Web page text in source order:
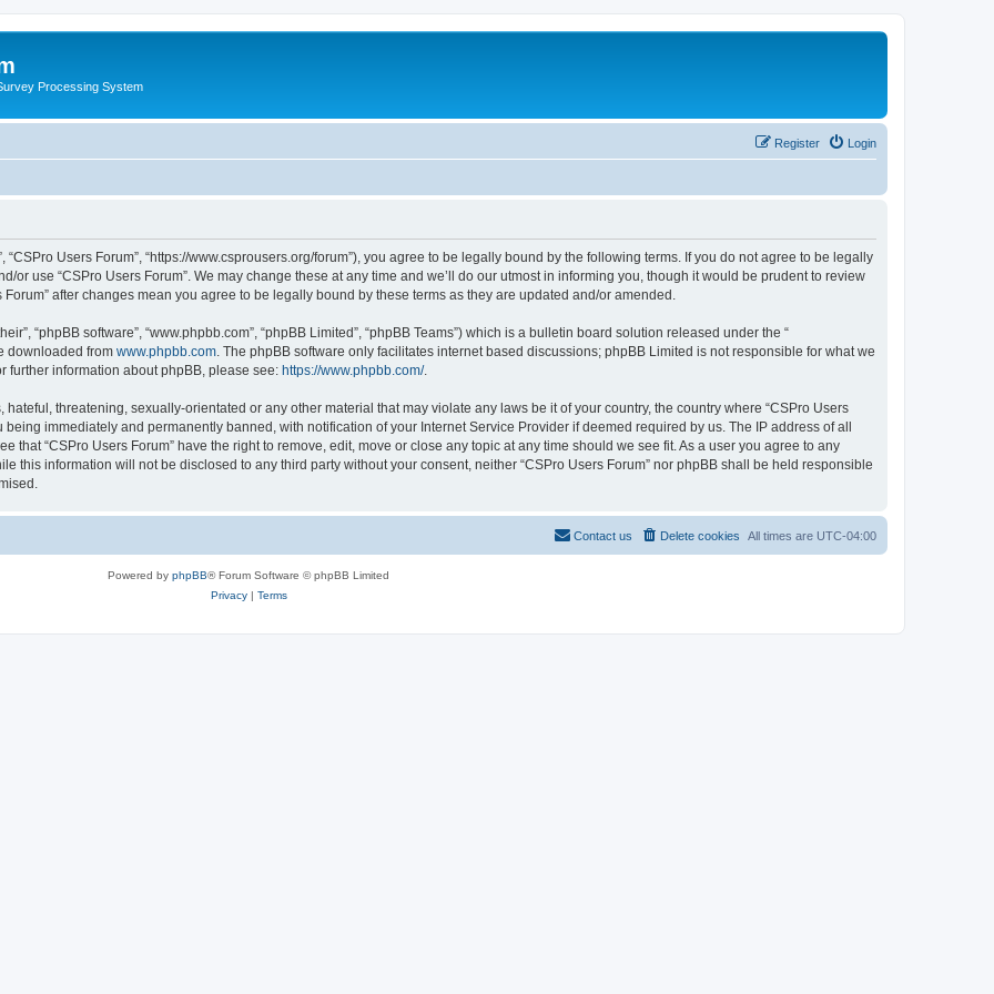
Processing System
Login
Register
“CSPro Users Forum”, “https://www.csprousers.org/forum”), you agree to be legally bound by the following terms. If you do not agree to be legally
or use “CSPro Users Forum”. We may change these at any time and we’ll do our utmost in informing you, though it would be prudent to review
after changes mean you agree to be legally bound by these terms as they are updated and/or amended.
“phpBB software”, “www.phpbb.com”, “phpBB Limited”, “phpBB Teams”) which is a bulletin board solution released under the “
downloaded from www.phpbb.com . The phpBB software only facilitates internet based discussions; phpBB Limited is not responsible for what we
further information about phpBB, please see: https://www.phpbb.com/.
threatening, sexually-orientated or any other material that may violate any laws be it of your country, the country where “CSPro Users
immediately and permanently banned, with notification of your Internet Service Provider if deemed required by us. The IP address of all
that “CSPro Users Forum” have the right to remove, edit, move or close any topic at any time should we see fit. As a user you agree to any
this information will not be disclosed to any third party without your consent, neither “CSPro Users Forum” nor phpBB shall be held responsible
All times are UTC-04:00
Delete cookies
Contact us
Powered by phpBB® Forum Software © phpBB Limited
Privacy| Terms